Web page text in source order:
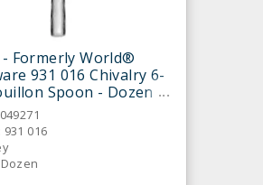
Formerly World®
931 016 Chivalry 6-
Spoon - Dozen
016